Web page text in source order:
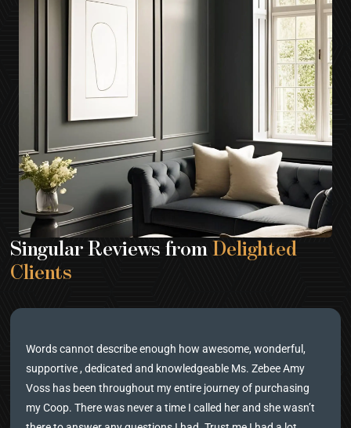
Singular Reviews fromDelighted
Clients
Words cannot describe enough how awesome, wonderful,
supportive , dedicated and knowledgeable Ms. Zebee Amy
Voss has been throughout my entire journey of purchasing
my Coop. There was never a time I called her and she wasn’t